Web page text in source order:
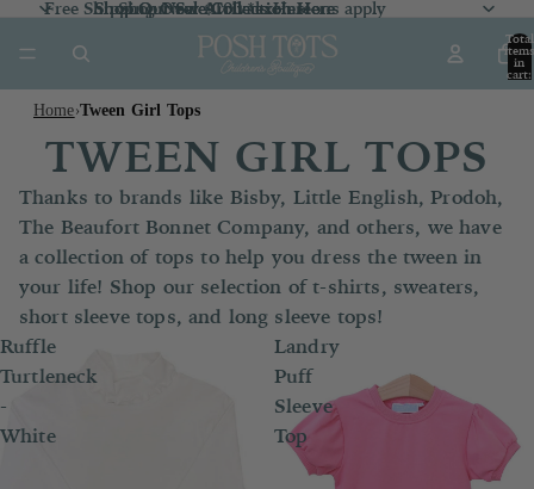
Shop Our Sale CollectionHere
Shop Our Sale Collection Here
Shop New ArrivalsHere
Free Shipping Over $100 *exclusions apply
Total
items
in
cart:
Home›Tween Girl Tops
TWEEN GIRL TOPS
Thanks to brands like Bisby, Little English, Prodoh,
The Beaufort Bonnet Company, and others, we have
a collection of tops to help you dress the tween in
your life! Shop our selection of t-shirts, sweaters,
short sleeve tops, and long sleeve tops!
Ruffle
Turtleneck
-
White
Landry
Puff
Sleeve
Top